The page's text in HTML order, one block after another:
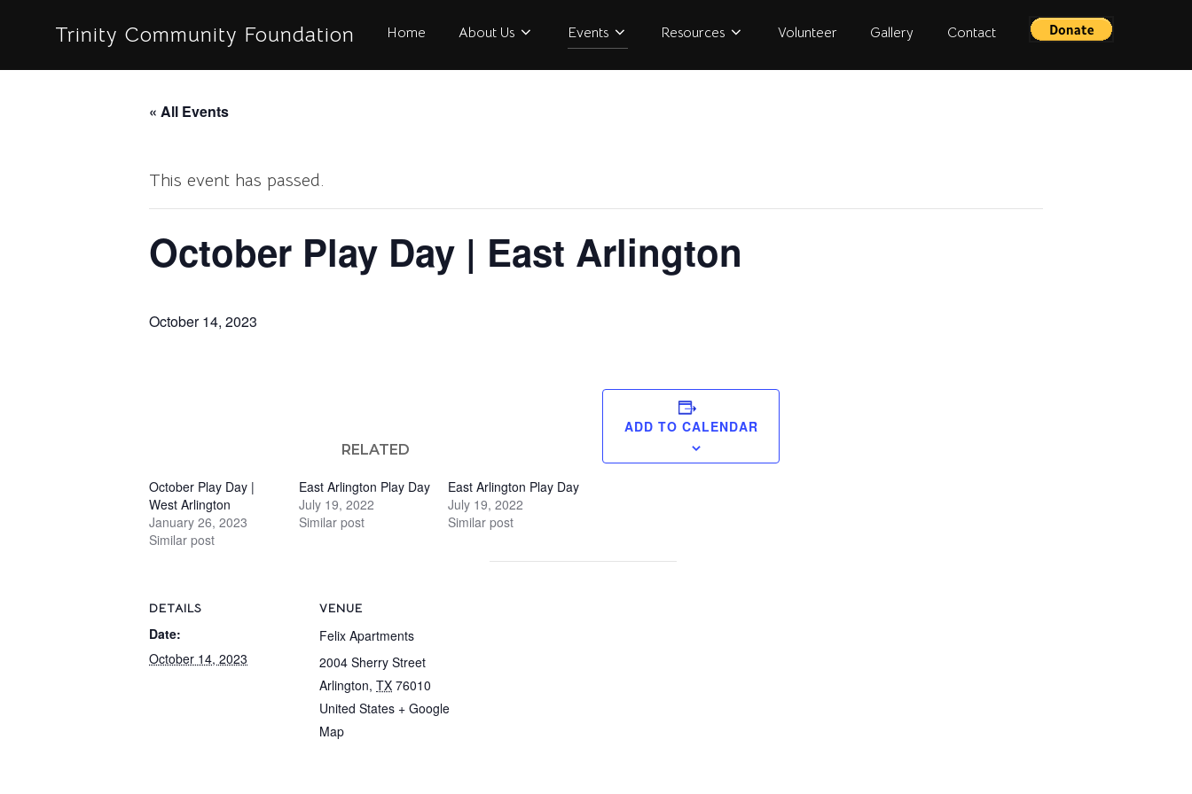
Trinity Community Foundation Home About Us Events Resources Volunteer Gallery Contact
« All Events
This event has passed.
October Play Day | East Arlington
October 14, 2023
RELATED
October Play Day |
West Arlington
January 26, 2023
Similar post
East Arlington Play Day
July 19, 2022
Similar post
East Arlington Play Day
July 19, 2022
Similar post
ADD TO CALENDAR
DETAILS
Date:
October 14, 2023
VENUE
Felix Apartments
2004 Sherry Street
Arlington, TX 76010
United States + Google
Map